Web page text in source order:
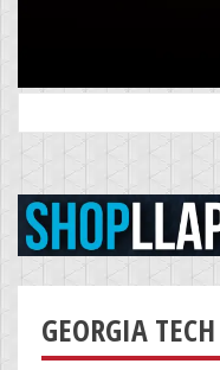
for:
GEORGIA TECH